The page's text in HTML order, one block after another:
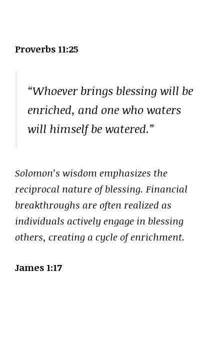
Proverbs 11:25
“Whoever brings blessing will be
enriched, and one who waters
will himself be watered.”
Solomon’s wisdom emphasizes the
reciprocal nature of blessing. Financial
breakthroughs are often realized as
individuals actively engage in blessing
others, creating a cycle of enrichment.
James 1:17